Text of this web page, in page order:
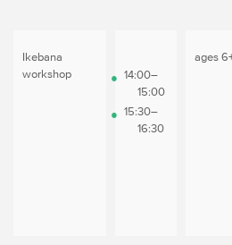
Ikebana
workshop
14:00–
15:00
15:30–
16:30
ages